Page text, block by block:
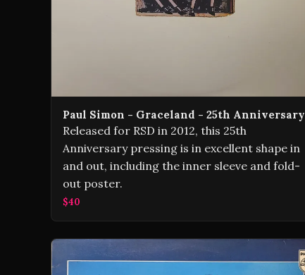
Paul Simon - Graceland - 25th Anniversary
Released for RSD in 2012, this 25th
Anniversary pressing is in excellent shape in
and out, including the inner sleeve and fold-
out poster.
$40